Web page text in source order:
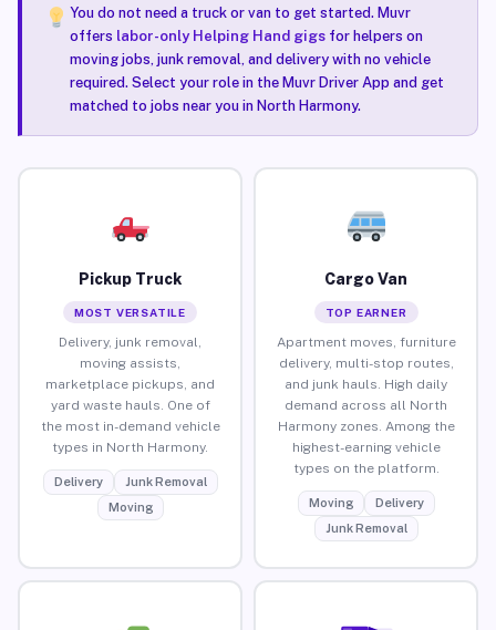
You do not need a truck or van to get started. Muvr
offers labor-only Helping Hand gigsfor helpers on
moving jobs, junk removal, and delivery with no vehicle
required. Select your role in the Muvr Driver App and get
matched to jobs near you in North Harmony.
Pickup Truck
MOST VERSATILE
Delivery, junk removal,
moving assists,
marketplace pickups, and
yard waste hauls. One of
the most in-demand vehicle
types in North Harmony.
Delivery
Junk Removal
Moving
Cargo Van
TOP EARNER
Apartment moves, furniture
delivery, multi-stop routes,
and junk hauls. High daily
demand across all North
Harmony zones. Among the
highest-earning vehicle
types on the platform.
Moving
Delivery
Junk Removal